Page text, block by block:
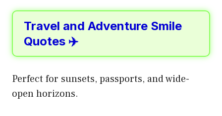
Travel and Adventure Smile
Quotes ✈️
Perfect for sunsets, passports, and wide-
open horizons.